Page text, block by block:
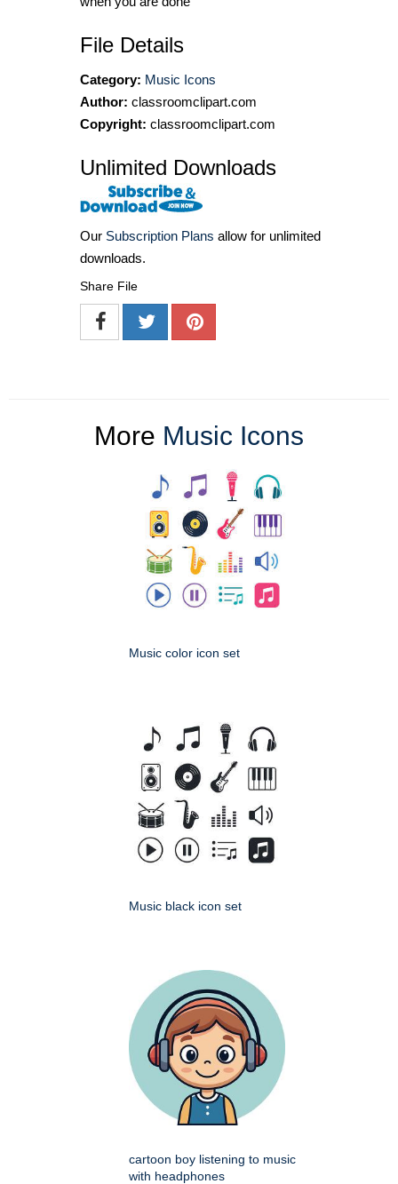
File Details
Category: Music Icons
Author: classroomclipart.com
Copyright: classroomclipart.com
Unlimited Downloads
Our Subscription Plans allow for unlimited
downloads.
Share File
More Music Icons
Music color icon set
Music black icon set
cartoon boy listening to music
with headphones